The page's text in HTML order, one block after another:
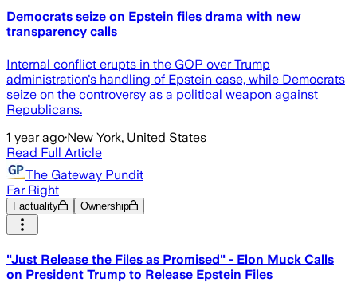
Democrats seize on Epstein files drama with new
transparency calls
Internal conflict erupts in the GOP over Trump
administration's handling of Epstein case, while Democrats
seize on the controversy as a political weapon against
Republicans.
1 year ago·New York, United States
Read Full Article
The Gateway Pundit
Far Right
Factuality Ownership
"Just Release the Files as Promised" - Elon Muck Calls
on President Trump to Release Epstein Files